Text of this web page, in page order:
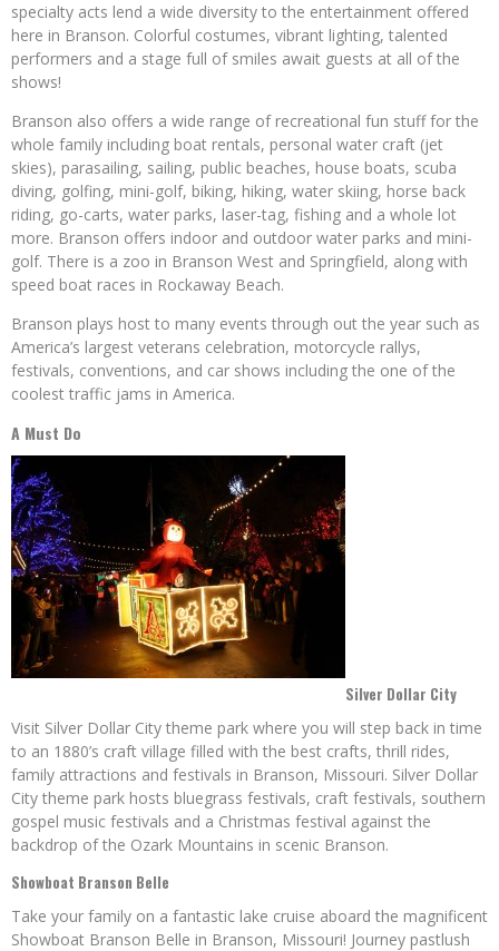
specialty acts lend a wide diversity to the entertainment offered
here in Branson. Colorful costumes, vibrant lighting, talented
performers and a stage full of smiles await guests at all of the
shows!
Branson also offers a wide range of recreational fun stuff for the
whole family including boat rentals, personal water craft (jet
skies), parasailing, sailing, public beaches, house boats, scuba
diving, golfing, mini-golf, biking, hiking, water skiing, horse back
riding, go-carts, water parks, laser-tag, fishing and a whole lot
more. Branson offers indoor and outdoor water parks and mini-
golf. There is a zoo in Branson West and Springfield, along with
speed boat races in Rockaway Beach.
Branson plays host to many events through out the year such as
America’s largest veterans celebration, motorcycle rallys,
festivals, conventions, and car shows including the one of the
coolest traffic jams in America.
A Must Do
Silver Dollar City
Visit Silver Dollar City theme park where you will step back in time
to an 1880’s craft village filled with the best crafts, thrill rides,
family attractions and festivals in Branson, Missouri. Silver Dollar
City theme park hosts bluegrass festivals, craft festivals, southern
gospel music festivals and a Christmas festival against the
backdrop of the Ozark Mountains in scenic Branson.
Showboat Branson Belle
Take your family on a fantastic lake cruise aboard the magnificent
Showboat Branson Belle in Branson, Missouri! Journey pastlush